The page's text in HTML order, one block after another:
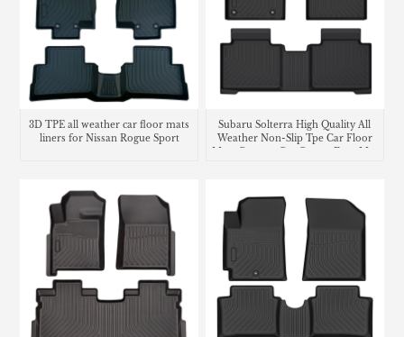
3D TPE all weather car floor mats
liners for Nissan Rogue Sport
Subaru Solterra High Quality All
Weather Non-Slip Tpe Car Floor